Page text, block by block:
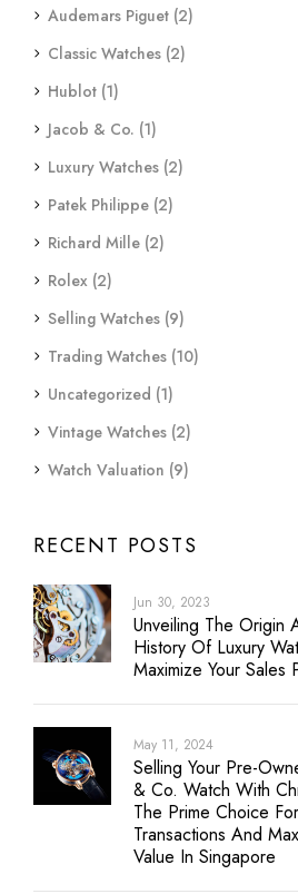
Audemars Piguet (2)
Classic Watches (2)
Hublot (1)
Jacob & Co. (1)
Luxury Watches (2)
Patek Philippe (2)
Richard Mille (2)
Rolex (2)
Selling Watches (9)
Trading Watches (10)
Uncategorized (1)
Vintage Watches (2)
Watch Valuation (9)
RECENT POSTS
Jun 30, 2023
Unveiling The Origin
History Of Luxury
Maximize Your Sales
May 11, 2024
Selling Your Pre-
& Co. Watch With
The Prime Choice
Transactions And
Value In Singapore